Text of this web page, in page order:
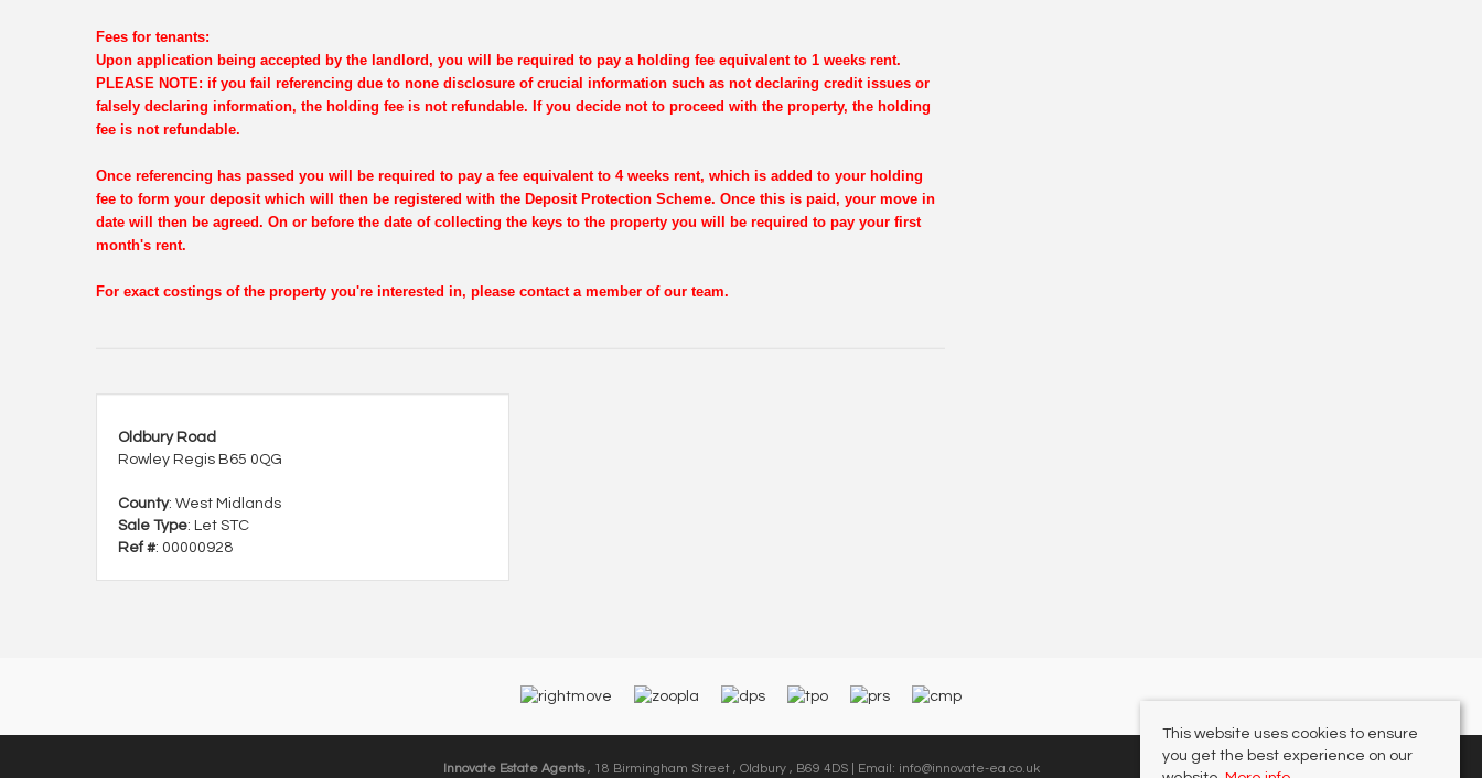
Fees for tenants:
Upon application being accepted by the landlord, you will be required to pay a holding fee equivalent to 1 weeks rent.
PLEASE NOTE: if you fail referencing due to none disclosure of crucial information such as not declaring credit issues or
falsely declaring information, the holding fee is not refundable. If you decide not to proceed with the property, the holding
fee is not refundable.
Once referencing has passed you will be required to pay a fee equivalent to 4 weeks rent, which is added to your holding
fee to form your deposit which will then be registered with the Deposit Protection Scheme. Once this is paid, your move in
date will then be agreed. On or before the date of collecting the keys to the property you will be required to pay your first
month's rent.
For exact costings of the property you're interested in, please contact a member of our team.
Oldbury Road
Rowley Regis B65 0QG
County: West Midlands
Sale Type: Let STC
Ref #: 00000928
Innovate Estate Agents, 18 Birmingham Street , Oldbury , B69 4DS | Email: info@innovate-ea.co.uk
This website uses cookies to ensure
you get the best experience on our